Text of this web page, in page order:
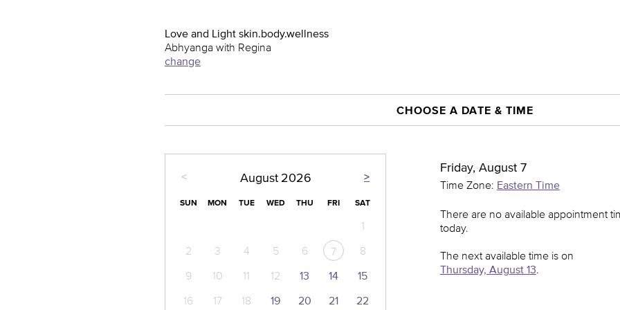
Love and Light skin.body.wellness
Abhyanga with Regina
change
CHOOSE A DATE & TIME
< >
August 2026
SUN MON TUE WED THU FRI SAT
1
2
3 4 5 6 7
8
9
10 11 12 13 14
15
16
17 18 19 20 21
22
Friday, August 7
Time Zone: Eastern Time
There are no available appointment
today.
The next available time is on
Thursday, August 13.